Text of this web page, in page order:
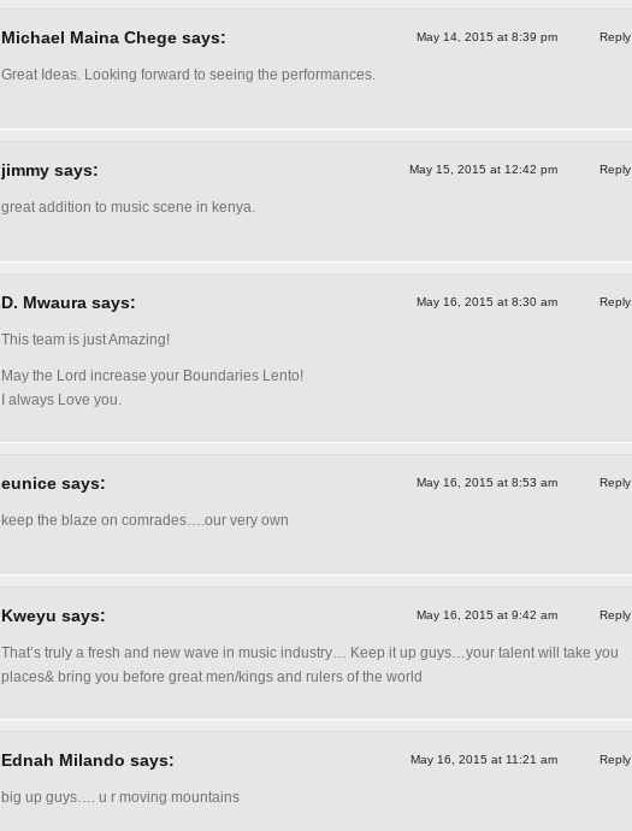
Michael Maina Chege says: May 14, 2015 at 8:39 pm Reply
Great Ideas. Looking forward to seeing the performances.
jimmy says: May 15, 2015 at 12:42 pm Reply
great addition to music scene in kenya.
D. Mwaura says: May 16, 2015 at 8:30 am Reply
This team is just Amazing!
May the Lord increase your Boundaries Lento!
I always Love you.
eunice says: May 16, 2015 at 8:53 am Reply
keep the blaze on comrades….our very own
Kweyu says: May 16, 2015 at 9:42 am Reply
That’s truly a fresh and new wave in music industry… Keep it up guys…your talent will take you
places& bring you before great men/kings and rulers of the world
Ednah Milando says: May 16, 2015 at 11:21 am Reply
big up guys…. u r moving mountains